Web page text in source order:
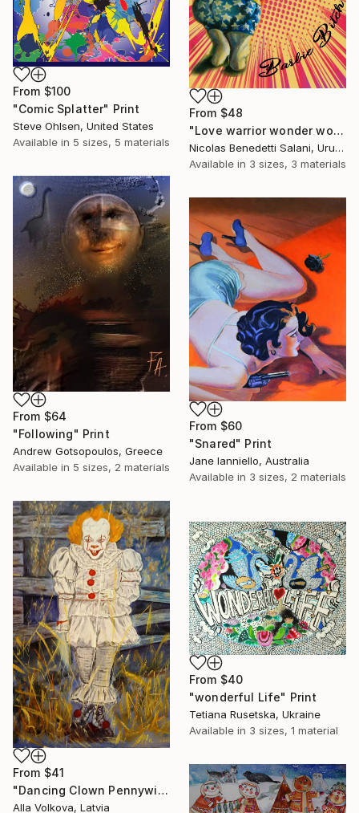
From $48
"Love warrior wonder woman - Limited Edition 1 of 15" Print
Nicolas Benedetti Salani, Uruguay
Available in 3 sizes, 3 materials
From $100
"Comic Splatter" Print
Steve Ohlsen, United States
Available in 5 sizes, 5 materials
From $64
"Following" Print
Andrew Gotsopoulos, Greece
Available in 5 sizes, 2 materials
From $60
"Snared" Print
Jane Ianniello, Australia
Available in 3 sizes, 2 materials
From $41
"Dancing Clown Pennywise It Movie Modern hype Original Oil Painting" Print
Alla Volkova, Latvia
From $40
"wonderful Life" Print
Tetiana Rusetska, Ukraine
Available in 3 sizes, 1 material